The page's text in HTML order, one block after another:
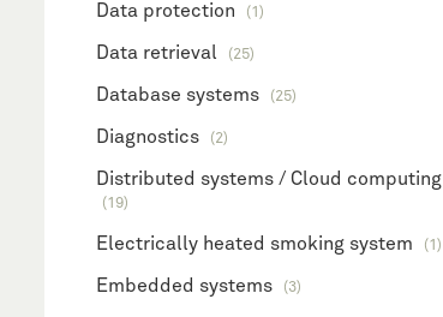
Data protection (1)
Data retrieval (25)
Database systems (25)
Diagnostics (2)
Distributed systems / Cloud computing
(19)
Electrically heated smoking system (1)
Embedded systems (3)